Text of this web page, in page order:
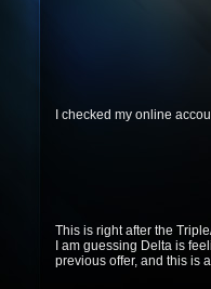
I checked my online
This is right after the
I am guessing Delta is
previous offer, and this is